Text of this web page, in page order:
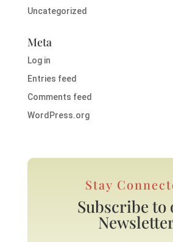
Uncategorized
Meta
Log in
Entries feed
Comments feed
WordPress.org
Stay
Subscribe to